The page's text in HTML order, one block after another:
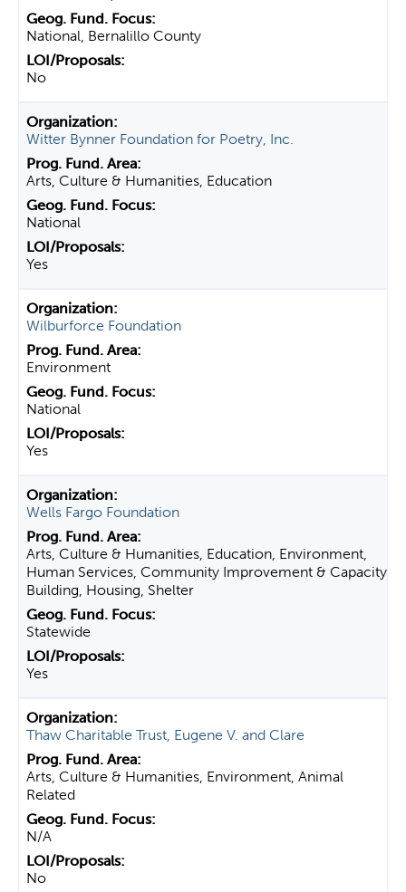
National, Bernalillo County
No
Witter Bynner Foundation for Poetry, Inc.
Arts, Culture & Humanities, Education
National
Yes
Wilburforce Foundation
Environment
National
Yes
Wells Fargo Foundation
Arts, Culture & Humanities, Education, Environment,
Human Services, Community Improvement & Capacity
Building, Housing, Shelter
Statewide
Yes
Thaw Charitable Trust, Eugene V. and Clare
Arts, Culture & Humanities, Environment, Animal
Related
N/A
No